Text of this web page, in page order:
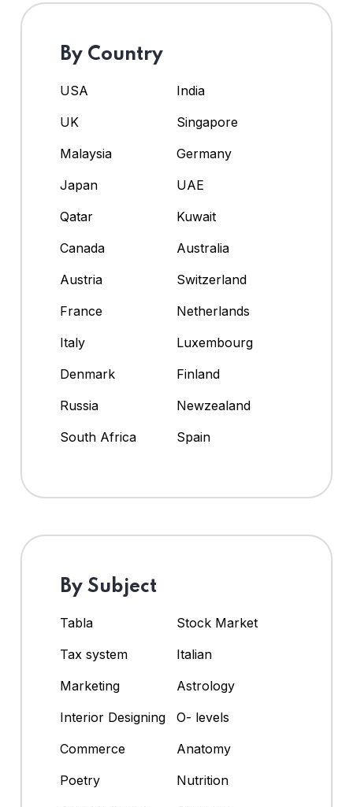
By Country
USA
India
UK
Singapore
Malaysia
Germany
Japan
UAE
Qatar
Kuwait
Canada
Australia
Austria
Switzerland
France
Netherlands
Italy
Luxembourg
Denmark
Finland
Russia
Newzealand
South Africa
Spain
By Subject
Tabla
Stock Market
Tax system
Italian
Marketing
Astrology
Interior Designing
O- levels
Commerce
Anatomy
Poetry
Nutrition